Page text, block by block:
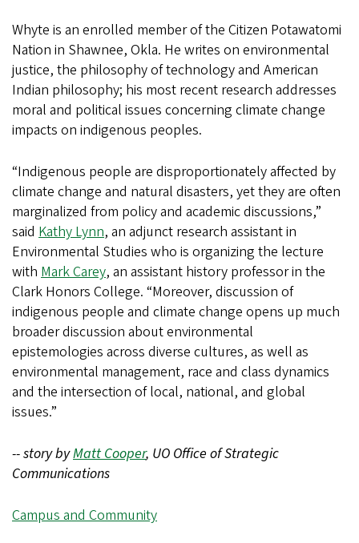
Whyte is an enrolled member of the Citizen Potawatomi
Nation in Shawnee, Okla. He writes on environmental
justice, the philosophy of technology and American
Indian philosophy; his most recent research addresses
moral and political issues concerning climate change
impacts on indigenous peoples.
“Indigenous people are disproportionately affected by
climate change and natural disasters, yet they are often
marginalized from policy and academic discussions,”
said Kathy Lynn, an adjunct research assistant in
Environmental Studies who is organizing the lecture
with Mark Carey, an assistant history professor in the
Clark Honors College. “Moreover, discussion of
indigenous people and climate change opens up much
broader discussion about environmental
epistemologies across diverse cultures, as well as
environmental management, race and class dynamics
and the intersection of local, national, and global
issues.”
-- story byMatt Cooper, UO Office of Strategic
Communications
Campus and Community